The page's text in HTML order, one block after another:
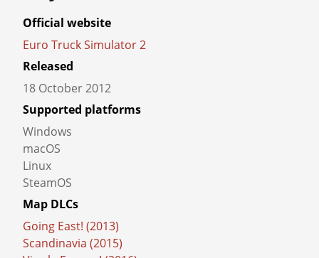
Project details
Official website
Euro Truck Simulator 2
Released
18 October 2012
Supported platforms
Windows
macOS
Linux
SteamOS
Map DLCs